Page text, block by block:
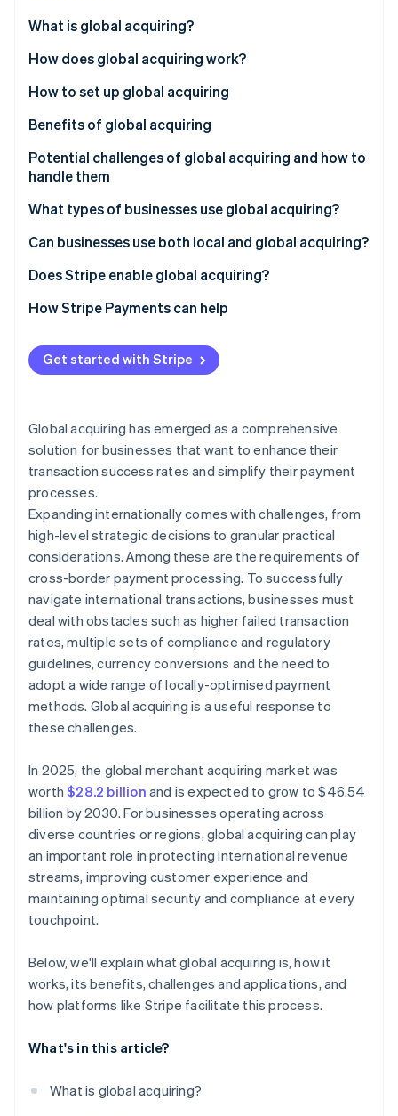
Radar
Fraud prevention
Start-up incorporation
Climate
Identity
Online identity verification
Stripe Sessions 2026
See how Stripe is building the economic
Stripe App Marketplace
What is global acquiring?
How does global acquiring work?
How to set up global acquiring
Benefits of global acquiring
Potential challenges of global acquiring and how to
handle them
What types of businesses use global acquiring?
Can businesses use both local and global acquiring?
Does Stripe enable global acquiring?
How Stripe Payments can help
Get started with Stripe
Global acquiring has emerged as a comprehensive
solution for businesses that want to enhance their
transaction success rates and simplify their payment
processes.
Expanding internationally comes with challenges, from
high-level strategic decisions to granular practical
considerations. Among these are the requirements of
cross-border payment processing. To successfully
navigate international transactions, businesses must
deal with obstacles such as higher failed transaction
rates, multiple sets of compliance and regulatory
guidelines, currency conversions and the need to
adopt a wide range of locally-optimised payment
methods. Global acquiring is a useful response to
these challenges.
In 2025, the global merchant acquiring market was
worth$28.2 billion and is expected to grow to $46.54
billion by 2030. For businesses operating across
diverse countries or regions, global acquiring can play
an important role in protecting international revenue
streams, improving customer experience and
maintaining optimal security and compliance at every
touchpoint.
Below, we'll explain what global acquiring is, how it
works, its benefits, challenges and applications, and
how platforms like Stripe facilitate this process.
What's in this article?
What is global acquiring?